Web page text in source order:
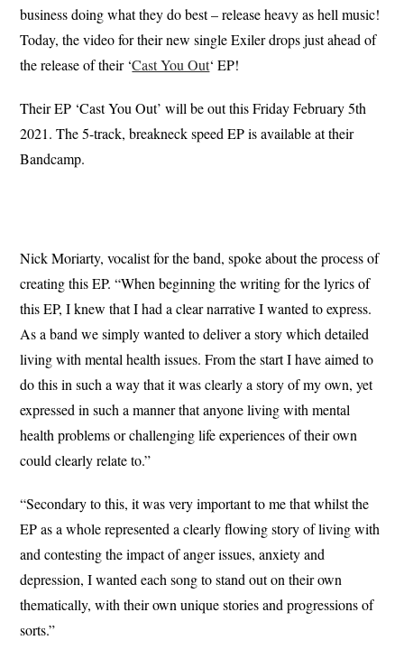
business doing what they do best – release heavy as hell music!
Today, the video for their new single Exiler drops just ahead of
the release of their ‘Cast You Out‘ EP!
Their EP ‘Cast You Out’ will be out this Friday February 5th
2021. The 5-track, breakneck speed EP is available at their
Bandcamp.
Nick Moriarty, vocalist for the band, spoke about the process of
creating this EP. “When beginning the writing for the lyrics of
this EP, I knew that I had a clear narrative I wanted to express.
As a band we simply wanted to deliver a story which detailed
living with mental health issues. From the start I have aimed to
do this in such a way that it was clearly a story of my own, yet
expressed in such a manner that anyone living with mental
health problems or challenging life experiences of their own
could clearly relate to.”
“Secondary to this, it was very important to me that whilst the
EP as a whole represented a clearly flowing story of living with
and contesting the impact of anger issues, anxiety and
depression, I wanted each song to stand out on their own
thematically, with their own unique stories and progressions of
sorts.”